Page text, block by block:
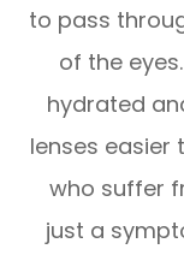
to pass
of the
hydrated
lenses easier
who suffer
just a